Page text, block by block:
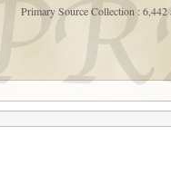
Primary Source Collection :